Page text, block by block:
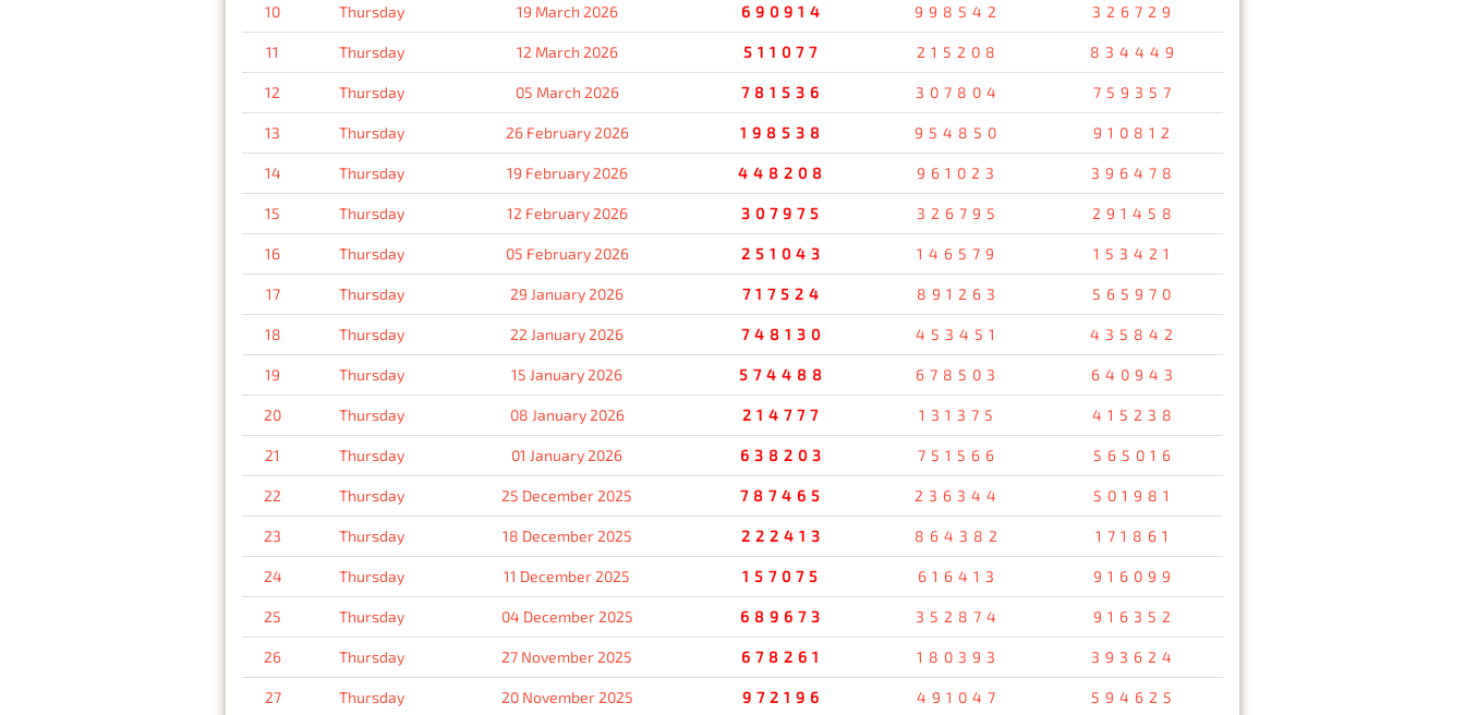
10 Thursday 19 March 2026 690914 998542 326729
11 Thursday 12 March 2026 511077 215208 834449
12 Thursday 05 March 2026 781536 307804 759357
13 Thursday 26 February 2026 198538 954850 910812
14 Thursday 19 February 2026 448208 961023 396478
15 Thursday 12 February 2026 307975 326795 291458
16 Thursday 05 February 2026 251043 146579 153421
17 Thursday 29 January 2026 717524 891263 565970
18 Thursday 22 January 2026 748130 453451 435842
19 Thursday 15 January 2026 574488 678503 640943
20 Thursday 08 January 2026 214777 131375 415238
21 Thursday 01 January 2026 638203 751566 565016
22 Thursday 25 December 2025 787465 236344 501981
23 Thursday 18 December 2025 222413 864382 171861
24 Thursday 11 December 2025 157075 616413 916099
25 Thursday 04 December 2025 689673 352874 916352
26 Thursday 27 November 2025 678261 180393 393624
27 Thursday 20 November 2025 972196 491047 594625